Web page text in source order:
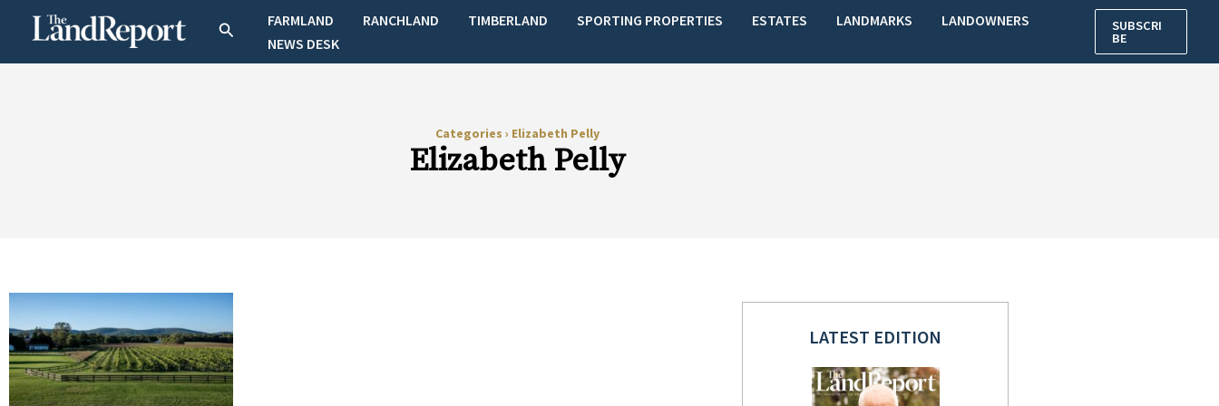
SearchFARMLAND RANCHLAND TIMBERLAND SPORTING PROPERTIES ESTATES LANDMARKS
LANDOWNERS
NEWS DESK
SUBSCRI
BE
Categories › Elizabeth Pelly
Elizabeth Pelly
LATEST EDITION